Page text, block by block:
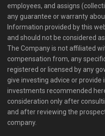
employees, and assigns
any guarantee or warranty
Information provided by this
and should not be considered
The Company is not affiliated
compensation from, any
registered or licensed by any
give investing advice or
investments recommended
consideration only after
and after reviewing the
company.